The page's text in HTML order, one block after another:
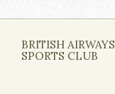
BRITISH AIRWAYS
SPORTS CLUB